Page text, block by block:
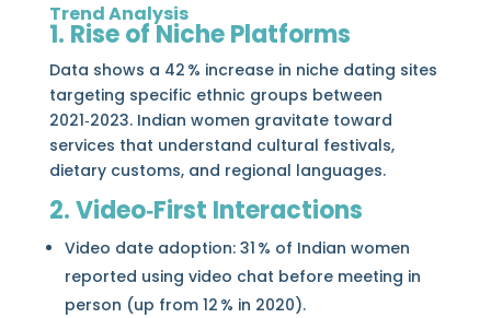
Trend Analysis
1. Rise of Niche Platforms
Data shows a 42 % increase in niche dating sites
targeting specific ethnic groups between
2021‑2023. Indian women gravitate toward
services that understand cultural festivals,
dietary customs, and regional languages.
2. Video‑First Interactions
Video date adoption: 31 % of Indian women
reported using video chat before meeting in
person (up from 12 % in 2020).